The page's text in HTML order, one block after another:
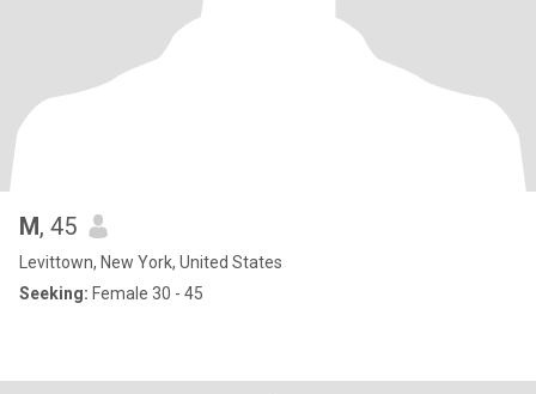
M, 45
Levittown, New York, United States
Seeking: Female 30 - 45